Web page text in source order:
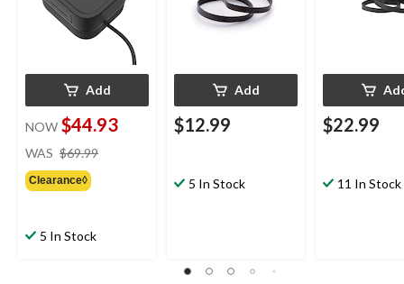
Add
NOW $44.93
WAS $69.99
Clearance◊
5 In Stock
Add
$12.99
5 In Stock
$22.99
11 In Stock